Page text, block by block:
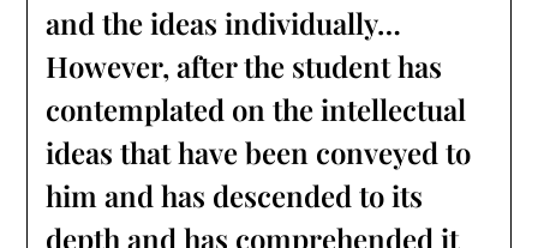
and the ideas individually…
However, after the student has
contemplated on the intellectual
ideas that have been conveyed to
him and has descended to its
depth and has comprehended it